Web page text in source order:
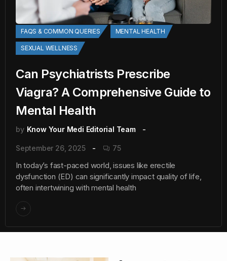
FAQS & COMMON QUERIES MENTAL HEALTH
SEXUAL WELLNESS
Can Psychiatrists Prescribe
Viagra? A Comprehensive Guide to
Mental Health
by Know Your Medi Editorial Team
September 26, 2025 75
In today’s fast-paced world, issues like erectile
dysfunction (ED) can significantly impact quality of life,
often intertwining with mental health